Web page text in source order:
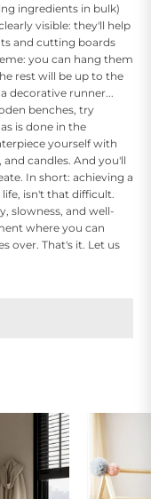
ingredients in bulk)
visible: they'll help
and cutting boards
you can hang them
rest will be up to the
decorative runner...
benches, try
is done in the
yourself with
candles. And you'll
In short: achieving a
isn't that difficult.
slowness, and well-
where you can
over. That's it. Let us